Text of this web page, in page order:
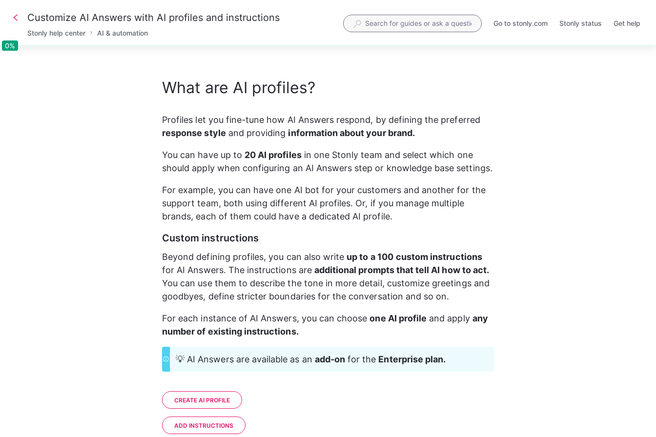
0%0%
Customize AI Answers with AI profiles and instructions
Stonly help center AI & automation
Go to stonly.com
Opens
Stonly status
Opens
Get help
What are AI profiles?
Profiles let you fine-tune how AI Answers respond, by defining the preferred
response style and providing information about your brand.
You can have up to 20 AI profiles in one Stonly team and select which one
should apply when configuring an AI Answers step or knowledge base settings.
For example, you can have one AI bot for your customers and another for the
support team, both using different AI profiles. Or, if you manage multiple
brands, each of them could have a dedicated AI profile.
Custom instructions
Beyond defining profiles, you can also write up to a 100 custom instructions
for AI Answers. The instructions are additional prompts that tell AI how to act.
You can use them to describe the tone in more detail, customize greetings and
goodbyes, define stricter boundaries for the conversation and so on.
For each instance of AI Answers, you can choose one AI profile and apply any
number of existing instructions.
💡 AI Answers are available as an add-on for the Enterprise plan.
CREATE AI PROFILE
ADD INSTRUCTIONS